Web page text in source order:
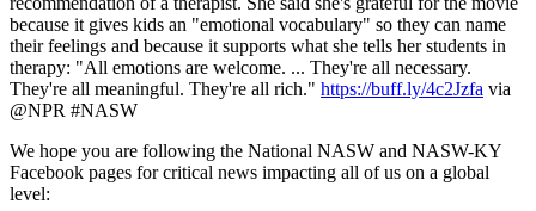
because it gives kids an "emotional vocabulary" so they can name
their feelings and because it supports what she tells her students in
therapy: "All emotions are welcome. ... They're all necessary.
They're all meaningful. They're all rich." https://buff.ly/4c2Jzfa via
@NPR #NASW
We hope you are following the National NASW and NASW-KY
Facebook pages for critical news impacting all of us on a global
level: